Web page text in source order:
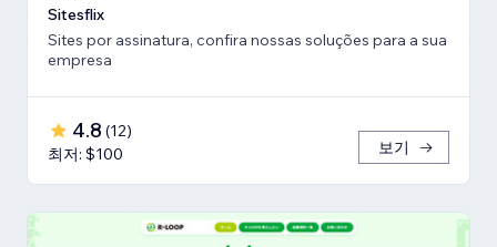
Sitesflix
Sites por assinatura, confira nossas soluções para a sua
empresa
4.8 (12)
최저: $100
보기